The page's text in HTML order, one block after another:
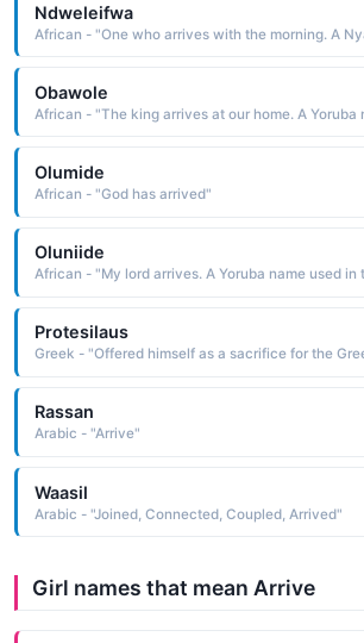
Ndweleifwa
Obawole
Olumide
African - "God has arrived"
Oluniide
Protesilaus
Rassan
Arabic - "Arrive"
Waasil
Arabic - "Joined, Connected, Coupled, Arrived"
Girl names that mean Arrive